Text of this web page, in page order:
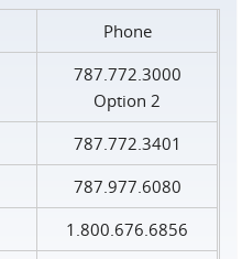
Phone
787.772.3000
Option 2
787.772.3401
787.977.6080
1.800.676.6856